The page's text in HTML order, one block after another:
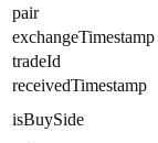
pair
exchangeTimestamp
tradeId
receivedTimestamp
isBuySide